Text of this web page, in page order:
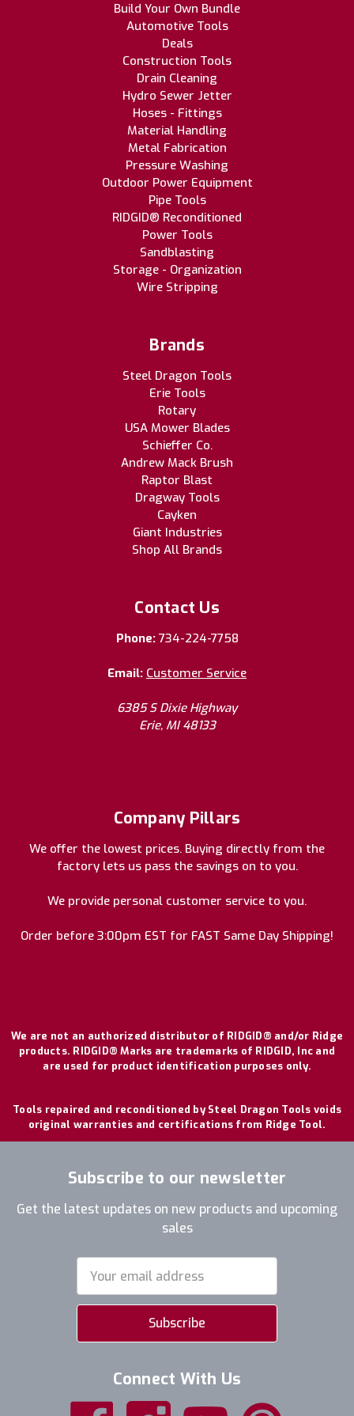
Build Your Own Bundle
Automotive Tools
Deals
Construction Tools
Drain Cleaning
Hydro Sewer Jetter
Hoses - Fittings
Material Handling
Metal Fabrication
Pressure Washing
Outdoor Power Equipment
Pipe Tools
RIDGID® Reconditioned
Power Tools
Sandblasting
Storage - Organization
Wire Stripping
Brands
Steel Dragon Tools
Erie Tools
Rotary
USA Mower Blades
Schieffer Co.
Andrew Mack Brush
Raptor Blast
Dragway Tools
Cayken
Giant Industries
Shop All Brands
Contact Us
Phone: 734-224-7758
Email: Customer Service
6385 S Dixie Highway
Erie, MI 48133
Company Pillars
We offer the lowest prices. Buying directly from the
factory lets us pass the savings on to you.
We provide personal customer service to you.
Order before 3:00pm EST for FAST Same Day Shipping!
We are not an authorized distributor of RIDGID® and/or Ridge
products. RIDGID® Marks are trademarks of RIDGID, Inc and
are used for product identification purposes only.
Tools repaired and reconditioned by Steel Dragon Tools voids
original warranties and certifications from Ridge Tool.
Subscribe to our newsletter
Get the latest updates on new products and upcoming
sales
Address
Connect With Us